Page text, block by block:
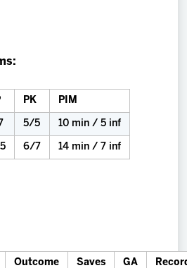
PK PIM
5/5 10 min / 5 inf
6/7 14 min / 7 inf
Outcome Saves GA